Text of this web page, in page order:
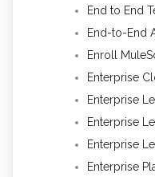
End to End
End-to-End
Enroll
Enterprise
Enterprise
Enterprise
Enterprise
Enterprise